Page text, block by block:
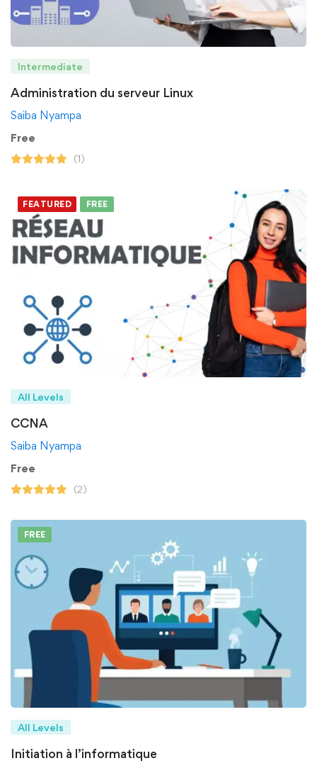
Intermediate
Administration du serveur Linux
Saiba Nyampa
Free
(1)
FEATURED FREE
All Levels
CCNA
Saiba Nyampa
Free
(2)
FREE
All Levels
Initiation à l’informatique